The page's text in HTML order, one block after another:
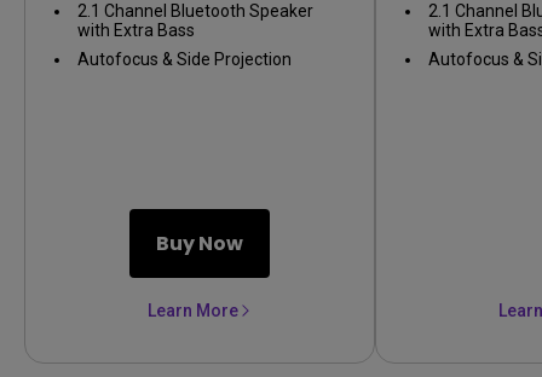
2.1 Channel Bluetooth Speaker
with Extra Bass
Autofocus & Side Projection
Buy Now
Learn More
2.1 Channel
with Extra
Autofocus &